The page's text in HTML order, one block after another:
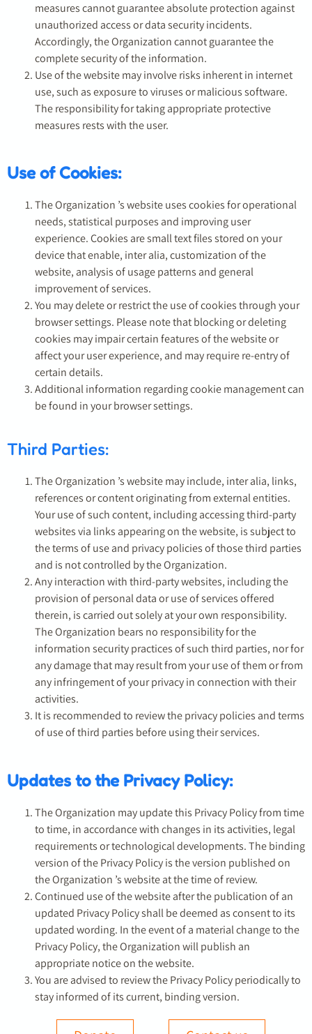
measures cannot guarantee absolute protection against
unauthorized access or data security incidents.
Accordingly, the Organization cannot guarantee the
complete security of the information.
Use of the website may involve risks inherent in internet
use, such as exposure to viruses or malicious software.
The responsibility for taking appropriate protective
measures rests with the user.
Use of Cookies:
The Organization ’s website uses cookies for operational
needs, statistical purposes and improving user
experience. Cookies are small text files stored on your
device that enable, inter alia, customization of the
website, analysis of usage patterns and general
improvement of services.
You may delete or restrict the use of cookies through your
browser settings. Please note that blocking or deleting
cookies may impair certain features of the website or
affect your user experience, and may require re-entry of
certain details.
Additional information regarding cookie management can
be found in your browser settings.
Third Parties:
The Organization ’s website may include, inter alia, links,
references or content originating from external entities.
Your use of such content, including accessing third-party
websites via links appearing on the website, is subject to
the terms of use and privacy policies of those third parties
and is not controlled by the Organization.
Any interaction with third-party websites, including the
provision of personal data or use of services offered
therein, is carried out solely at your own responsibility.
The Organization bears no responsibility for the
information security practices of such third parties, nor for
any damage that may result from your use of them or from
any infringement of your privacy in connection with their
activities.
It is recommended to review the privacy policies and terms
of use of third parties before using their services.
Updates to the Privacy Policy:
The Organization may update this Privacy Policy from time
to time, in accordance with changes in its activities, legal
requirements or technological developments. The binding
version of the Privacy Policy is the version published on
the Organization ’s website at the time of review.
Continued use of the website after the publication of an
updated Privacy Policy shall be deemed as consent to its
updated wording. In the event of a material change to the
Privacy Policy, the Organization will publish an
appropriate notice on the website.
You are advised to review the Privacy Policy periodically to
stay informed of its current, binding version.